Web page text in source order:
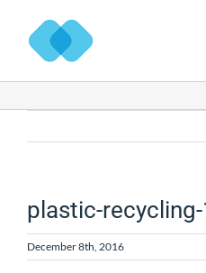
content
plastic-
December 8th, 2016